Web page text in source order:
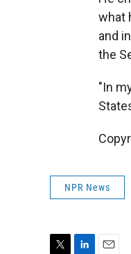
what
and
the
"In
NPR News